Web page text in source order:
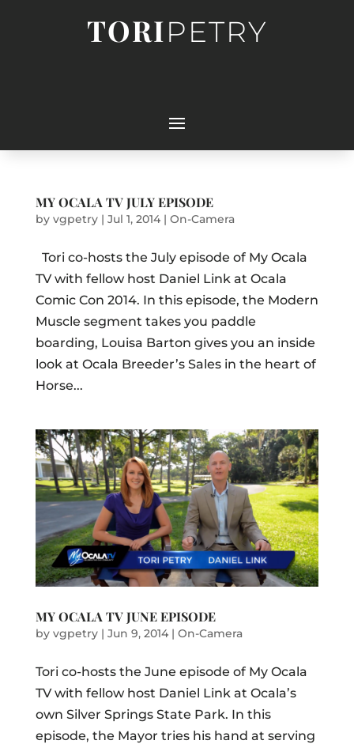
TORIPETRY
MY OCALA TV JULY EPISODE
by vgpetry| Jul 1, 2014| On-Camera
Tori co-hosts the July episode of My Ocala
TV with fellow host Daniel Link at Ocala
Comic Con 2014. In this episode, the Modern
Muscle segment takes you paddle
boarding, Louisa Barton gives you an inside
look at Ocala Breeder’s Sales in the heart of
Horse...
MY OCALA TV JUNE EPISODE
by vgpetry| Jun 9, 2014| On-Camera
Tori co-hosts the June episode of My Ocala
TV with fellow host Daniel Link at Ocala’s
own Silver Springs State Park. In this
episode, the Mayor tries his hand at serving